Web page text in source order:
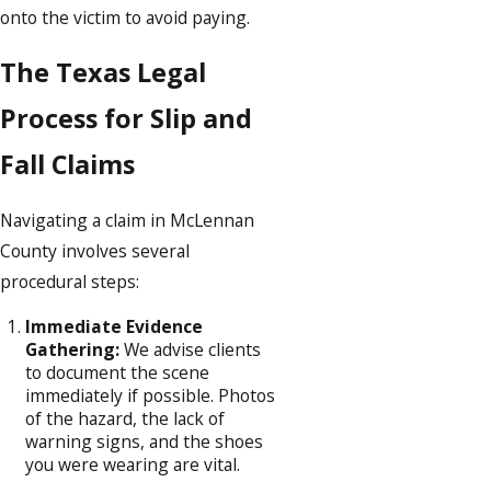
onto the victim to avoid paying.
The Texas Legal
Process for Slip and
Fall Claims
Navigating a claim in McLennan
County involves several
procedural steps:
Immediate Evidence
Gathering:We advise clients
to document the scene
immediately if possible. Photos
of the hazard, the lack of
warning signs, and the shoes
you were wearing are vital.